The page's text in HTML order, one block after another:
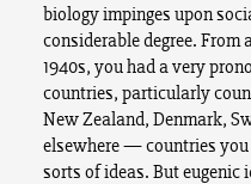
biology impinges upon
considerable degree. From
1940s, you had a very
countries, particularly
New Zealand, Denmark,
elsewhere — countries you
sorts of ideas. But eugenic